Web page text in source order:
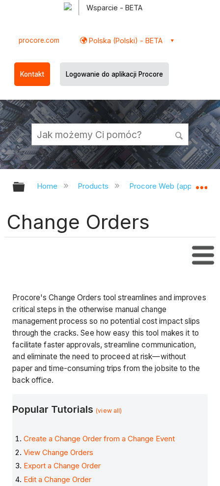
Wsparcie - BETA
procore.com Polska (Polski) - BETA
Kontakt Logowanie do aplikacji Procore
Expand/collapse global hierarchy
Home Products Procore Web
Change Orders
Procore's Change Orders tool streamlines and improves
critical steps in the otherwise manual change
management process so no potential cost impact slips
through the cracks. See how easy this tool makes it to
facilitate faster approvals, streamline communication,
and eliminate the need to proceed at risk—without
paper and time-consuming trips from the jobsite to the
back office.
Popular Tutorials(view all)
Create a Change Order from a Change Event
View Change Orders
Export a Change Order
Edit a Change Order